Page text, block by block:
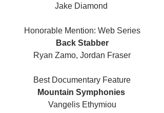
Jake Diamond
Honorable Mention: Web Series
Back Stabber
Ryan Zamo, Jordan Fraser
Best Documentary Feature
Mountain Symphonies
Vangelis Ethymiou